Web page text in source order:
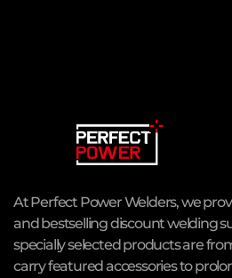
At Perfect Power Welders, we
and bestselling discount welding
specially selected products are
carry featured accessories to